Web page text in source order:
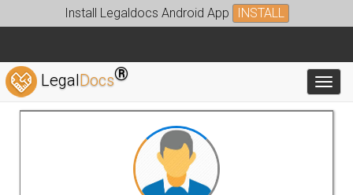
Install Legaldocs Android App INSTALL
LegalDocs®